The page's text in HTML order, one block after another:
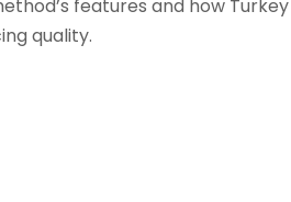
features and how Turkey
quality.